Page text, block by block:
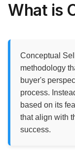
What is
Conceptual
methodology
buyer's
process.
based on its
that align with
success.